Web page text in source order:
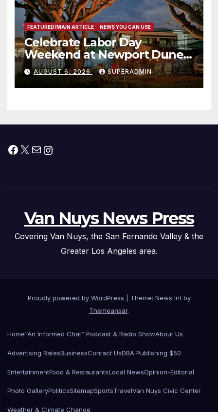
FEATURED/MAIN ARTICLE NEWS YOU CAN USE
Celebrate Labor Day
Weekend at Newport Dunes
Waterfront Resort & Marina
AUGUST 6, 2026 SUPERADMIN
Facebook
X MailInstagram
Van Nuys News Press
Covering Van Nuys, the San Fernando Valley & the
Greater Los Angeles area.
Proudly powered by WordPress
Theme: News Int by
Themeansar.
Home“An Informed Chat” Podcast & Radio ShowAbout Us
Advertising RatesBusinessContact UsDBA Publishing $50
EntertainmentFood & RestaurantsLocal NewsOpinion-Editorial
Photo GalleryPoliticsSitemapSportsTravelVan Nuys Civic Center
Weather & Climate Change